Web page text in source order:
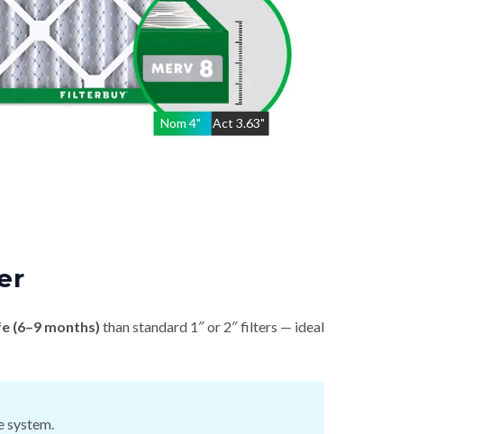
Nom 4" Act 3.63"
(6–9 months) than standard 1″ or 2″ filters — ideal
system.